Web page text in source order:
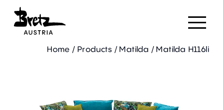
Home / Products / Matilda /Matilda H116li